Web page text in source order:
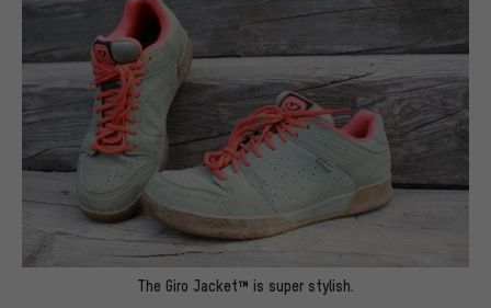
The Giro Jacket™ is super stylish.